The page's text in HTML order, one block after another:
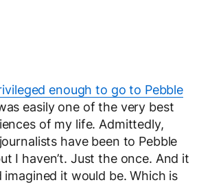
enough to go to Pebble
easily one of the very best
of my life. Admittedly,
have been to Pebble
I haven’t. Just the once. And it
imagined it would be. Which is